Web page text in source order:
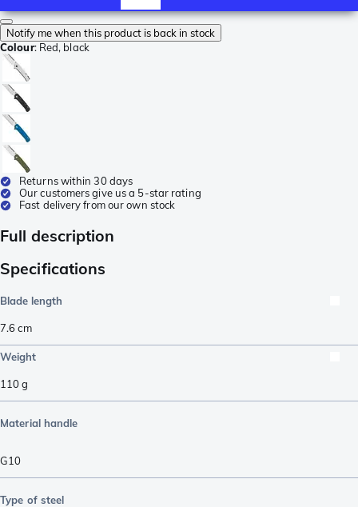
Notify me when this product is back in stock
Colour: Red, black
Returns within 30 days
Our customers give us a 5-star rating
Fast delivery from our own stock
Full description
Specifications
Blade length
7.6cm
Weight
110g
Material handle
G10
Type of steel